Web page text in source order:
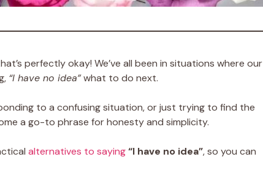
perfectly okay! We’ve all been in situations where our
“I have no idea”what to do next.
to a confusing situation, or just trying to find the
a go-to phrase for honesty and simplicity.
alternatives to saying“I have no idea”, so you can